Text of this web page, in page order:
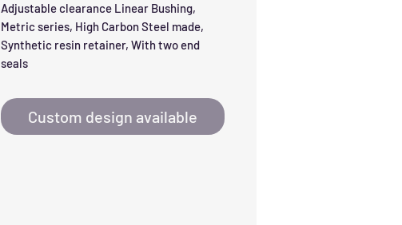
Adjustable clearance Linear Bushing,
Metric series, High Carbon Steel made,
Synthetic resin retainer, With two end
seals
Custom design available